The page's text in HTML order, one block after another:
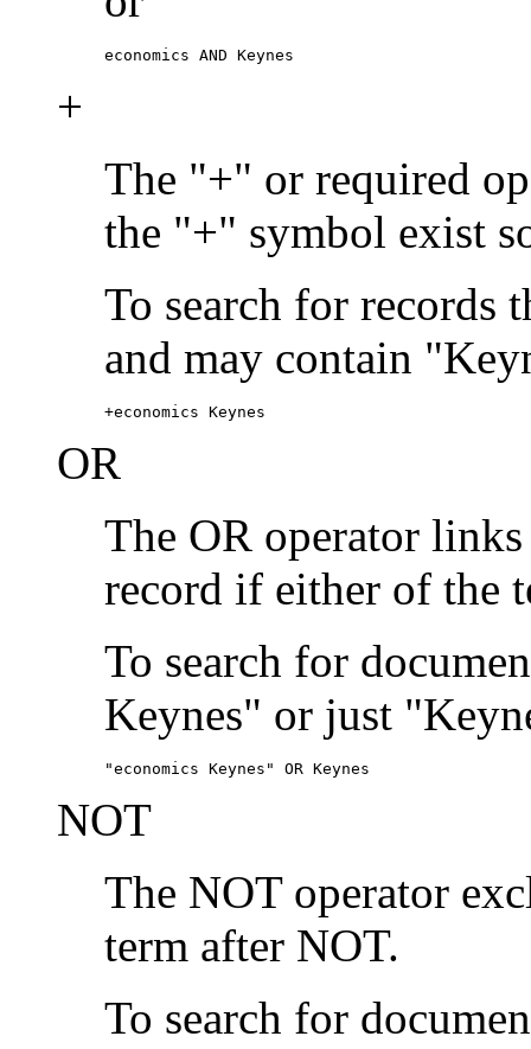
economics AND Keynes
+
The "+" or required
the "+" symbol exist
To search for records
and may contain
+economics Keynes
OR
The OR operator
record if either of the
To search for
Keynes" or just
"economics Keynes" OR Keynes
NOT
The NOT operator
term after NOT.
To search for